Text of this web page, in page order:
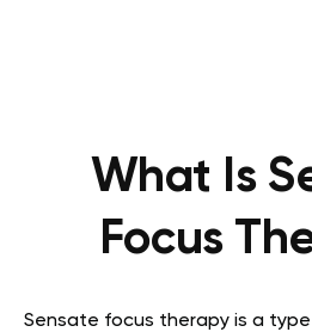
What Is
Focus
Sensate focus therapy is a